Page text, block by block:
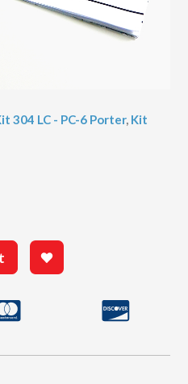
304 LC - PC-6 Porter, Kit